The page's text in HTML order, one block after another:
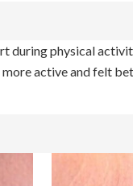
during physical
active and felt